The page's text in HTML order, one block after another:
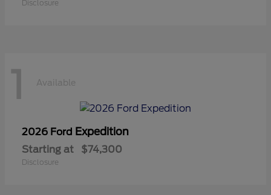
Disclosure
1 Available
2026 Ford Expedition
Starting at $74,300
Disclosure